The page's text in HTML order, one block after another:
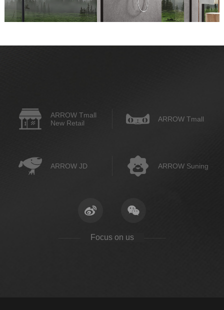
ARROW Tmall
New Retail
ARROW Tmall
ARROW JD ARROW Suning
Focus on us